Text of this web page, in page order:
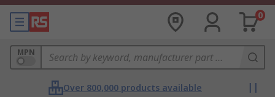
0
MPN
Over 800,000 products available